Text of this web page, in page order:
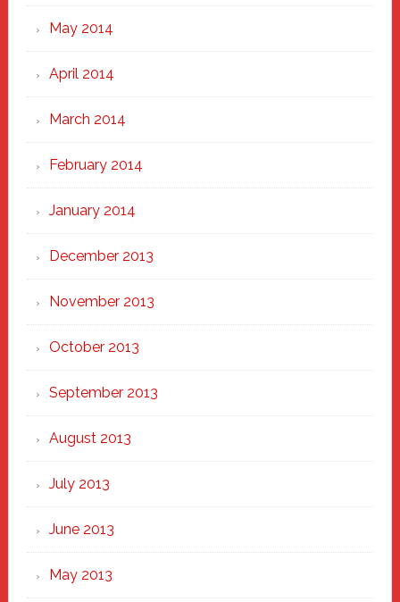
May 2014
April 2014
March 2014
February 2014
January 2014
December 2013
November 2013
October 2013
September 2013
August 2013
July 2013
June 2013
May 2013